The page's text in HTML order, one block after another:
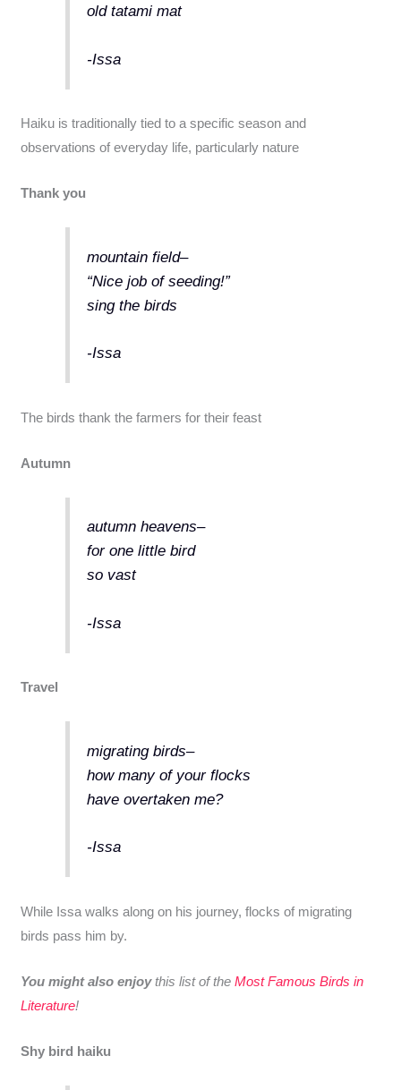
old tatami mat
-Issa
Haiku is traditionally tied to a specific season and
observations of everyday life, particularly nature
Thank you
mountain field–
“Nice job of seeding!”
sing the birds
-Issa
The birds thank the farmers for their feast
Autumn
autumn heavens–
for one little bird
so vast
-Issa
Travel
migrating birds–
how many of your flocks
have overtaken me?
-Issa
While Issa walks along on his journey, flocks of migrating
birds pass him by.
You might also enjoythis list of theMost Famous Birds in
Literature!
Shy bird haiku